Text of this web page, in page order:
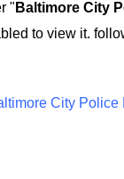
" Baltimore City
to view it.
City Police